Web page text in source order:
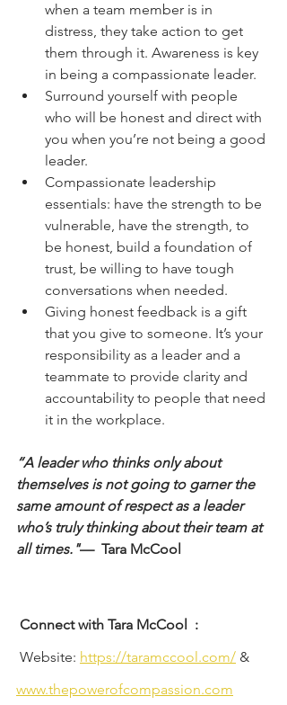
when a team member is in
distress, they take action to get
them through it. Awareness is key
in being a compassionate leader.
Surround yourself with people
who will be honest and direct with
you when you’re not being a good
leader.
Compassionate leadership
essentials: have the strength to be
vulnerable, have the strength, to
be honest, build a foundation of
trust, be willing to have tough
conversations when needed.
Giving honest feedback is a gift
that you give to someone. It’s your
responsibility as a leader and a
teammate to provide clarity and
accountability to people that need
it in the workplace.
“A leader who thinks only about
themselves is not going to garner the
same amount of respect as a leader
who’s truly thinking about their team at
all times."—  Tara McCool
Connect with Tara McCool :
Website: https://taramccool.com/ &
www.thepowerofcompassion.com